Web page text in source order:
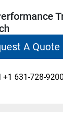
A Quote
+1 631-728-9200